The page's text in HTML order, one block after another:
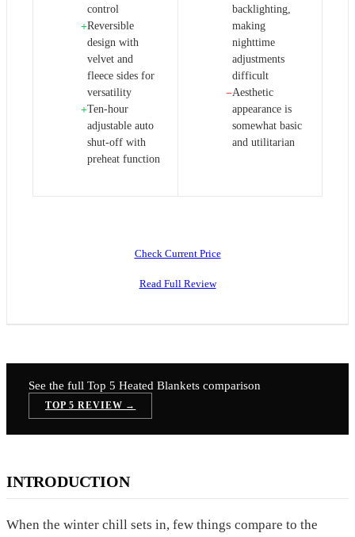
control
+Reversible
design with
velvet and
fleece sides for
versatility
+Ten-hour
adjustable auto
shut-off with
preheat function
backlighting,
making
nighttime
adjustments
difficult
−Aesthetic
appearance is
somewhat basic
and utilitarian
Check Current Price
Read Full Review
See the full Top 5 Heated Blankets comparison
TOP 5 REVIEW →
INTRODUCTION
When the winter chill sets in, few things compare to the